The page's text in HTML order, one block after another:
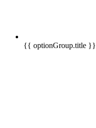
{{ optionGroup.title }}